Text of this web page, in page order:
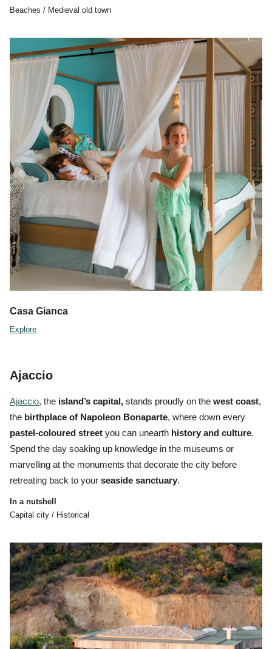
Beaches / Medieval old town
Casa Gianca
Explore
Ajaccio
Ajaccio, the island’s capital, stands proudly on the west coast,
the birthplace of Napoleon Bonaparte, where down every
pastel-coloured street you can unearth history and culture.
Spend the day soaking up knowledge in the museums or
marvelling at the monuments that decorate the city before
retreating back to your seaside sanctuary.
In a nutshell
Capital city / Historical